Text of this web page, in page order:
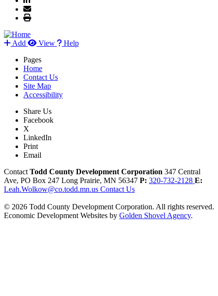
Add View
Help
Pages
Home
Contact Us
Site Map
Accessibility
Share Us
Facebook
X
LinkedIn
Print
Email
Contact Todd County Development Corporation 347 Central
Ave, PO Box 247 Long Prairie, MN 56347 P: 320-732-2128 E:
Leah.Wolkow@co.todd.mn.us Contact Us
© 2026 Todd County Development Corporation. All rights reserved.
Economic Development Websites by Golden Shovel Agency.